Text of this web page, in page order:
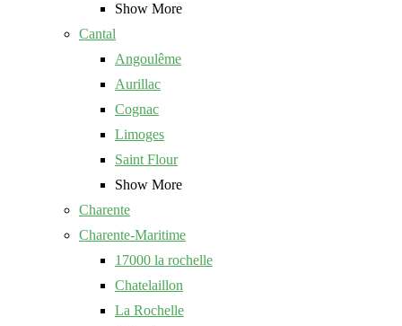
Show More
Cantal
Angoulême
Aurillac
Cognac
Limoges
Saint Flour
Show More
Charente
Charente-Maritime
17000 la rochelle
Chatelaillon
La Rochelle